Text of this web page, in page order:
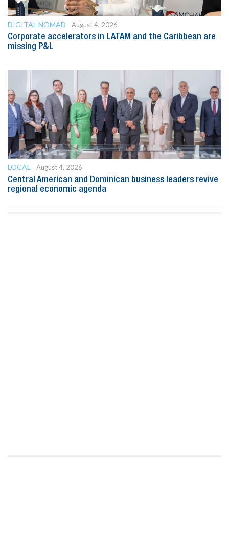
DIGITAL NOMAD
August 4, 2026
Corporate accelerators in LATAM and the Caribbean are
missing P&L
LOCAL
August 4, 2026
Central American and Dominican business leaders revive
regional economic agenda